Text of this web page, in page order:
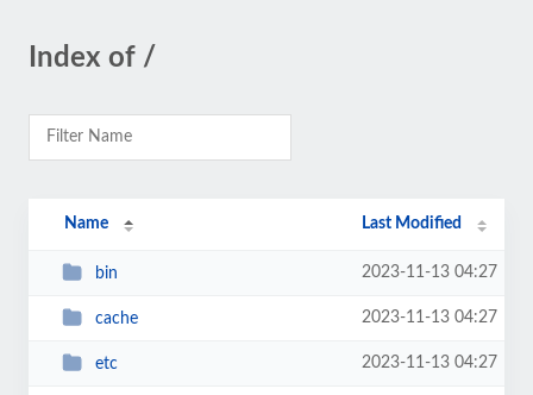
Index of /
Name Last Modified
bin 2023-11-13 04:27
cache 2023-11-13 04:27
etc 2023-11-13 04:27